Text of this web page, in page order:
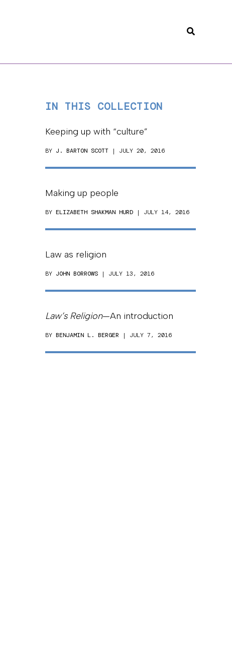
Search
IN THIS COLLECTION
Keeping up with “culture”
BY J. BARTON SCOTT | JULY 20, 2016
Making up people
BY ELIZABETH SHAKMAN HURD | JULY 14, 2016
Law as religion
BY JOHN BORROWS | JULY 13, 2016
Law’s Religion—An introduction
BY BENJAMIN L. BERGER | JULY 7, 2016